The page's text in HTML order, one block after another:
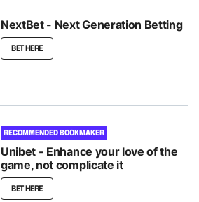
NextBet - Next Generation Betting
BET HERE
RECOMMENDED BOOKMAKER
Unibet - Enhance your love of the
game, not complicate it
BET HERE